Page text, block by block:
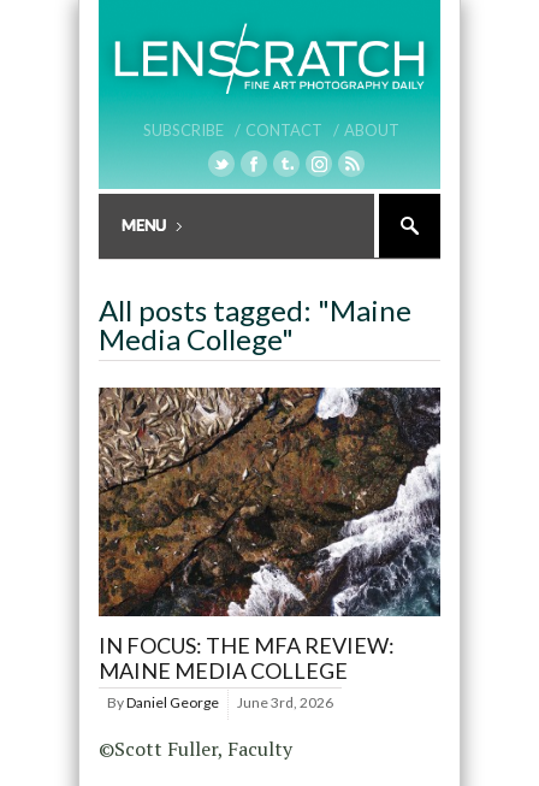
SUBSCRIBE / CONTACT / ABOUT
All posts tagged: "Maine
Media College"
IN FOCUS: THE MFA REVIEW:
MAINE MEDIA COLLEGE
ByDaniel George June 3rd, 2026
©Scott Fuller, Faculty